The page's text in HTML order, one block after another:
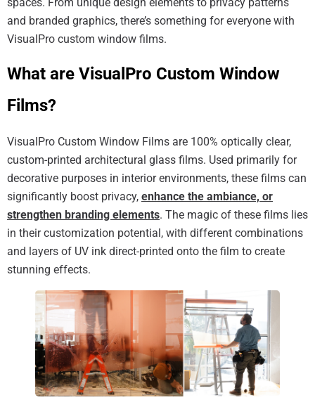
and branded graphics, there’s something for everyone with
VisualPro custom window films.
What are VisualPro Custom Window
Films?
VisualPro Custom Window Films are 100% optically clear,
custom-printed architectural glass films. Used primarily for
decorative purposes in interior environments, these films can
significantly boost privacy, enhance the ambiance, or
strengthen branding elements. The magic of these films lies
in their customization potential, with different combinations
and layers of UV ink direct-printed onto the film to create
stunning effects.